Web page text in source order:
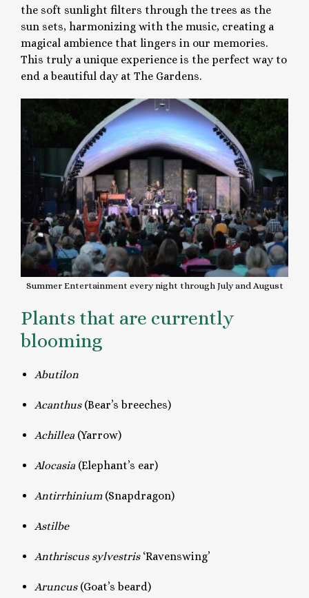
the soft sunlight filters through the trees as the
sun sets, harmonizing with the music, creating a
magical ambience that lingers in our memories.
This truly a unique experience is the perfect way to
end a beautiful day at The Gardens.
Summer Entertainment every night through July and August
Plants that are currently
blooming
Abutilon
Acanthus (Bear’s breeches)
Achillea (Yarrow)
Alocasia (Elephant’s ear)
Antirrhinium (Snapdragon)
Astilbe
Anthriscus sylvestris ‘Ravenswing’
Aruncus (Goat’s beard)